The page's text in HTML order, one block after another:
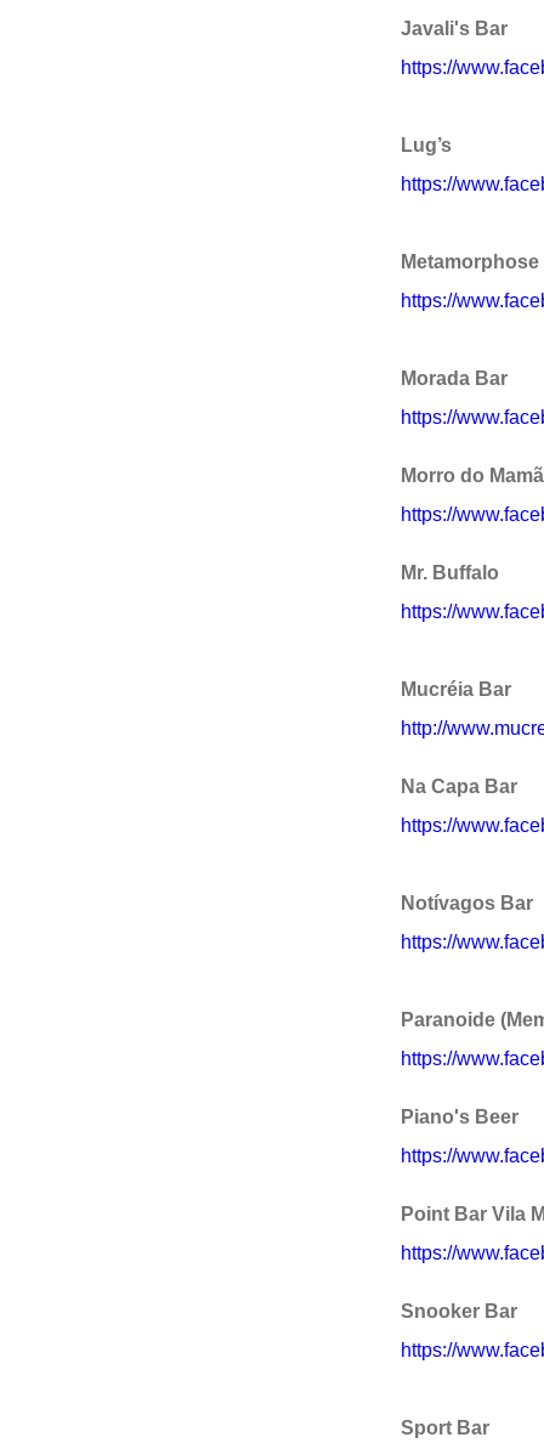
Javali's Bar
https://
Lug’s
https://
Metamorphose
https://
Morada Bar
https://
Morro do
https://
Mr. Buffalo
https://
Mucréia Bar
http://
Na Capa Bar
https://
Notívagos Bar
https://
Paranoide
https://
Piano's Beer
https://
Point Bar Vila
https://
Snooker Bar
https://
Sport Bar